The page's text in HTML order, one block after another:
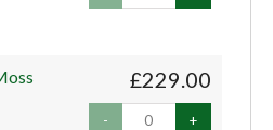
£229.00
- +